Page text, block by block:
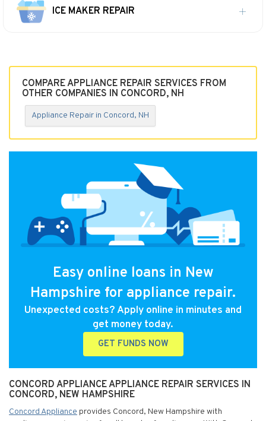
ICE MAKER REPAIR
COMPARE APPLIANCE REPAIR SERVICES FROM
OTHER COMPANIES IN CONCORD, NH
Appliance Repair in Concord, NH
Easy online loans in New
Hampshire for appliance repair.
Unexpected costs? Apply online in minutes and
get money today.
GET FUNDS NOW
CONCORD APPLIANCE APPLIANCE REPAIR SERVICES IN
CONCORD, NEW HAMPSHIRE
Concord Appliance provides Concord, New Hampshire with